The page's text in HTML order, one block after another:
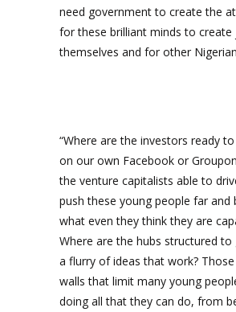
need government to create the
for these brilliant minds to
themselves and for other
“Where are the investors ready
on our own Facebook or
the venture capitalists able to
push these young people far and
what even they think they are
Where are the hubs structured to
a flurry of ideas that work?
walls that limit many young
doing all that they can do, from